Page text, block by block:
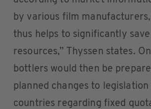
by various film
thus helps to significantly
resources,” Thyssen states.
bottlers would then be
planned changes to legislation
countries regarding fixed